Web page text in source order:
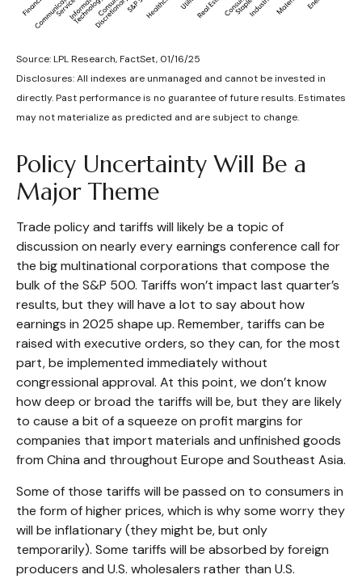
Source: LPL Research, FactSet, 01/16/25
Disclosures: All indexes are unmanaged and cannot be invested in
directly. Past performance is no guarantee of future results. Estimates
may not materialize as predicted and are subject to change.
Policy Uncertainty Will Be a
Major Theme
Trade policy and tariffs will likely be a topic of
discussion on nearly every earnings conference call for
the big multinational corporations that compose the
bulk of the S&P 500. Tariffs won’t impact last quarter’s
results, but they will have a lot to say about how
earnings in 2025 shape up. Remember, tariffs can be
raised with executive orders, so they can, for the most
part, be implemented immediately without
congressional approval. At this point, we don’t know
how deep or broad the tariffs will be, but they are likely
to cause a bit of a squeeze on profit margins for
companies that import materials and unfinished goods
from China and throughout Europe and Southeast Asia.
Some of those tariffs will be passed on to consumers in
the form of higher prices, which is why some worry they
will be inflationary (they might be, but only
temporarily). Some tariffs will be absorbed by foreign
producers and U.S. wholesalers rather than U.S.